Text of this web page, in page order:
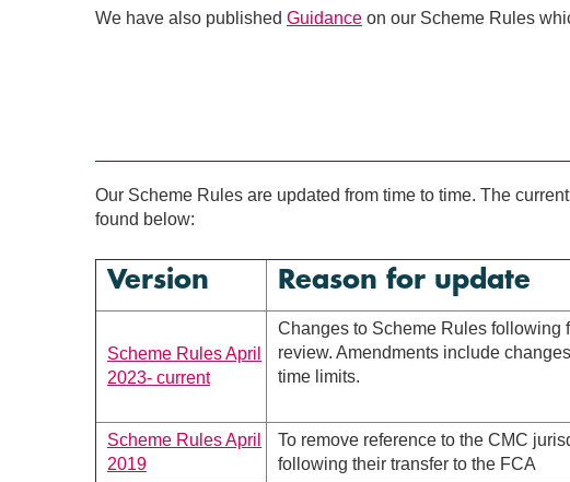
We have also published Guidance on our Scheme Rules
Our Scheme Rules are updated from time to time. The
found below:
Version Reason for update
Scheme Rules April
2023- current
Changes to Scheme Rules following
review. Amendments include
time limits.
Scheme Rules April
2019
To remove reference to the CMC
following their transfer to the FCA